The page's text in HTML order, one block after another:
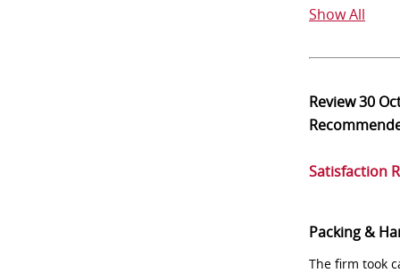
Show All
Review30
Satisfaction
Packing &
The firm took